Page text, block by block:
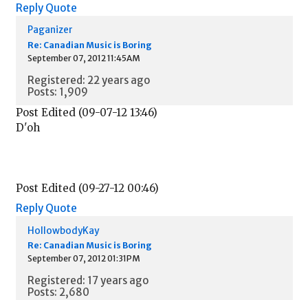
Reply Quote
Paganizer
Re: Canadian Music is Boring
September 07, 2012 11:45AM
Registered: 22 years ago
Posts: 1,909
Post Edited (09-07-12 13:46)
D'oh
Post Edited (09-27-12 00:46)
Reply Quote
HollowbodyKay
Re: Canadian Music is Boring
September 07, 2012 01:31PM
Registered: 17 years ago
Posts: 2,680